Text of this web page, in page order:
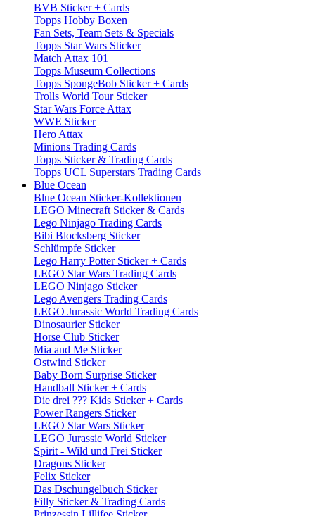
BVB Sticker + Cards
Topps Hobby Boxen
Fan Sets, Team Sets & Specials
Topps Star Wars Sticker
Match Attax 101
Topps Museum Collections
Topps SpongeBob Sticker + Cards
Trolls World Tour Sticker
Star Wars Force Attax
WWE Sticker
Hero Attax
Minions Trading Cards
Topps Sticker & Trading Cards
Topps UCL Superstars Trading Cards
Blue Ocean
Blue Ocean Sticker-Kollektionen
LEGO Minecraft Sticker & Cards
Lego Ninjago Trading Cards
Bibi Blocksberg Sticker
Schlümpfe Sticker
Lego Harry Potter Sticker + Cards
LEGO Star Wars Trading Cards
LEGO Ninjago Sticker
Lego Avengers Trading Cards
LEGO Jurassic World Trading Cards
Dinosaurier Sticker
Horse Club Sticker
Mia and Me Sticker
Ostwind Sticker
Baby Born Surprise Sticker
Handball Sticker + Cards
Die drei ??? Kids Sticker + Cards
Power Rangers Sticker
LEGO Star Wars Sticker
LEGO Jurassic World Sticker
Spirit - Wild und Frei Sticker
Dragons Sticker
Felix Sticker
Das Dschungelbuch Sticker
Filly Sticker & Trading Cards